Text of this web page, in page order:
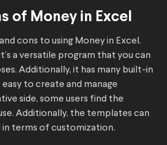
of Money in Excel
cons to using Money in Excel.
a versatile program that you can
Additionally, it has many built-in
to create and manage
side, some users find the
Additionally, the templates can
terms of customization.